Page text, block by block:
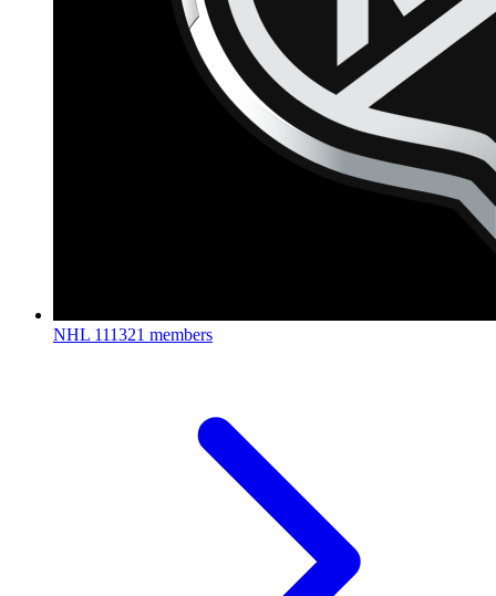
NHL 111321 members